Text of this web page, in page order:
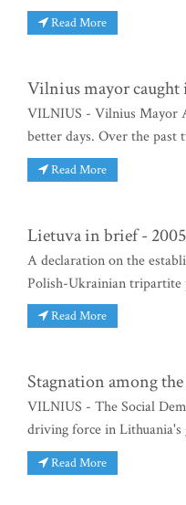
Read More
Vilnius mayor caught
VILNIUS - Vilnius Mayor
better days. Over the past
Read More
Lietuva in brief -
A declaration on the
Polish-Ukrainian tripartite
Read More
Stagnation among
VILNIUS - The Social
driving force in
Read More